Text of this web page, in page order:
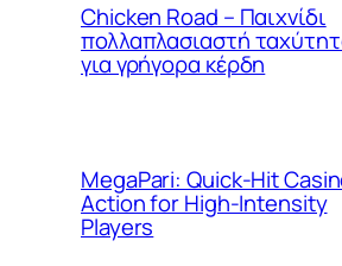
Chicken Road – Παιχνίδι
πολλαπλασιαστή
για γρήγορα κέρδη
MegaPari: Quick‑Hit
Action for High‑Intensity
Players